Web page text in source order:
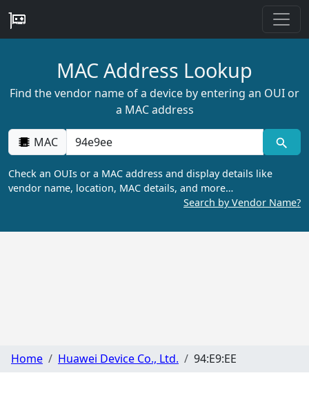
MAC Address Lookup
Find the vendor name of a device by entering an OUI or
a MAC address
MAC
Check an OUIs or a MAC address and display details like
vendor name, location, MAC details, and more…
Search by Vendor Name?
Home Huawei Device Co., Ltd. 94:E9:EE